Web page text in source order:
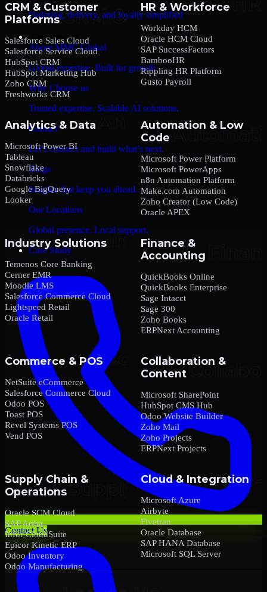
Ordering, delivery, and loyalty simplified
Company
About MMC Global
Global expertise. Built for growth.
Why Choose us
Trusted expertise. Scalable AI solutions.
Contact
Let’s connect and build what’s next.
Blogs
Insights that keep you ahead.
Our Locations
Global presence. Local support.
Case Study
Contact Us
CRM & Customer
Platforms
Salesforce Sales Cloud
Salesforce Service Cloud
HubSpot CRM
HubSpot Marketing Hub
Zoho CRM
Freshworks CRM
HR & Workforce
Workday HCM
Oracle HCM Cloud
SAP SuccessFactors
BambooHR
Rippling HR Platform
Gusto Payroll
Analytics & Data
Microsoft Power BI
Tableau
Snowflake
Databricks
Google BigQuery
Looker
Automation & Low
Code
Microsoft Power Platform
Microsoft PowerApps
n8n Automation Platform
Make.com Automation
Zoho Creator (Low Code)
Oracle APEX
Industry Solutions
Temenos Core Banking
Cerner EMR
Moodle LMS
Salesforce Commerce Cloud
Lightspeed Retail
Oracle Retail
Finance &
Accounting
QuickBooks Online
QuickBooks Enterprise
Sage Intacct
Sage 300
Zoho Books
ERPNext Accounting
Commerce & POS
NetSuite eCommerce
Salesforce Commerce Cloud
Odoo POS
Toast POS
Revel Systems POS
Vend POS
Collaboration &
Content
Microsoft SharePoint
HubSpot CMS Hub
Odoo Website Builder
Zoho Mail
Zoho Projects
ERPNext Projects
Supply Chain &
Operations
Oracle SCM Cloud
SAP Ariba
Infor CloudSuite
Epicor Kinetic ERP
Odoo Inventory
Odoo Manufacturing
Cloud & Integration
Microsoft Azure
Airbyte
Fivetran
Oracle Database
SAP HANA Database
Microsoft SQL Server